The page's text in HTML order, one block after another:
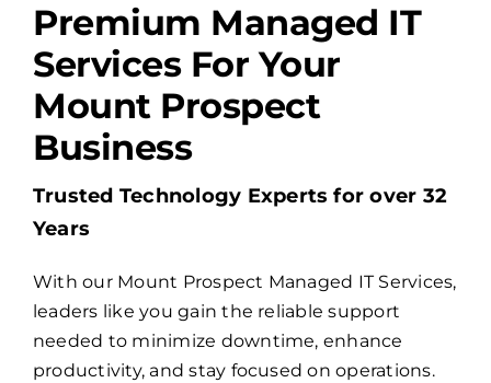
Services
About Us
Search
for:
Premium Managed IT
Services For Your
Mount Prospect
Business
Trusted Technology Experts for over 32
Years
With our Mount Prospect Managed IT Services,
leaders like you gain the reliable support
needed to minimize downtime, enhance
productivity, and stay focused on operations.